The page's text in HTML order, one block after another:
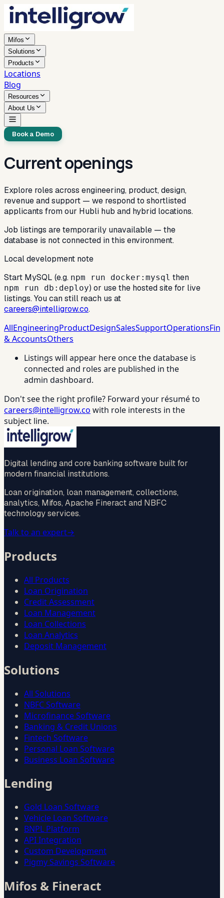
Mifos
Solutions
Products
Locations
Blog
Resources
About Us
Book a Demo
Current openings
Explore roles across engineering, product, design,
revenue and support — we respond to shortlisted
applicants from our Hubli hub and hybrid locations.
Job listings are temporarily unavailable — the
database is not connected in this environment.
Local development note
Start MySQL (e.g. npm run docker:mysql then
npm run db:deploy) or use the hosted site for live
listings. You can still reach us at
careers@intelligrow.co.
AllEngineeringProductDesignSalesSupportOperations
& AccountsOthers
Listings will appear here once the database is
connected and roles are published in the
admin dashboard.
Don't see the right profile? Forward your résumé to
careers@intelligrow.co with role interests in the
subject line.
Digital lending and core banking software built for
modern financial institutions.
Loan origination, loan management, collections,
analytics, Mifos, Apache Fineract and NBFC
technology services.
Talk to an expert→
Products
All Products
Loan Origination
Credit Assessment
Loan Management
Loan Collections
Loan Analytics
Deposit Management
Solutions
All Solutions
NBFC Software
Microfinance Software
Banking & Credit Unions
Fintech Software
Personal Loan Software
Business Loan Software
Lending
Gold Loan Software
Vehicle Loan Software
BNPL Platform
API Integration
Custom Development
Pigmy Savings Software
Mifos & Fineract